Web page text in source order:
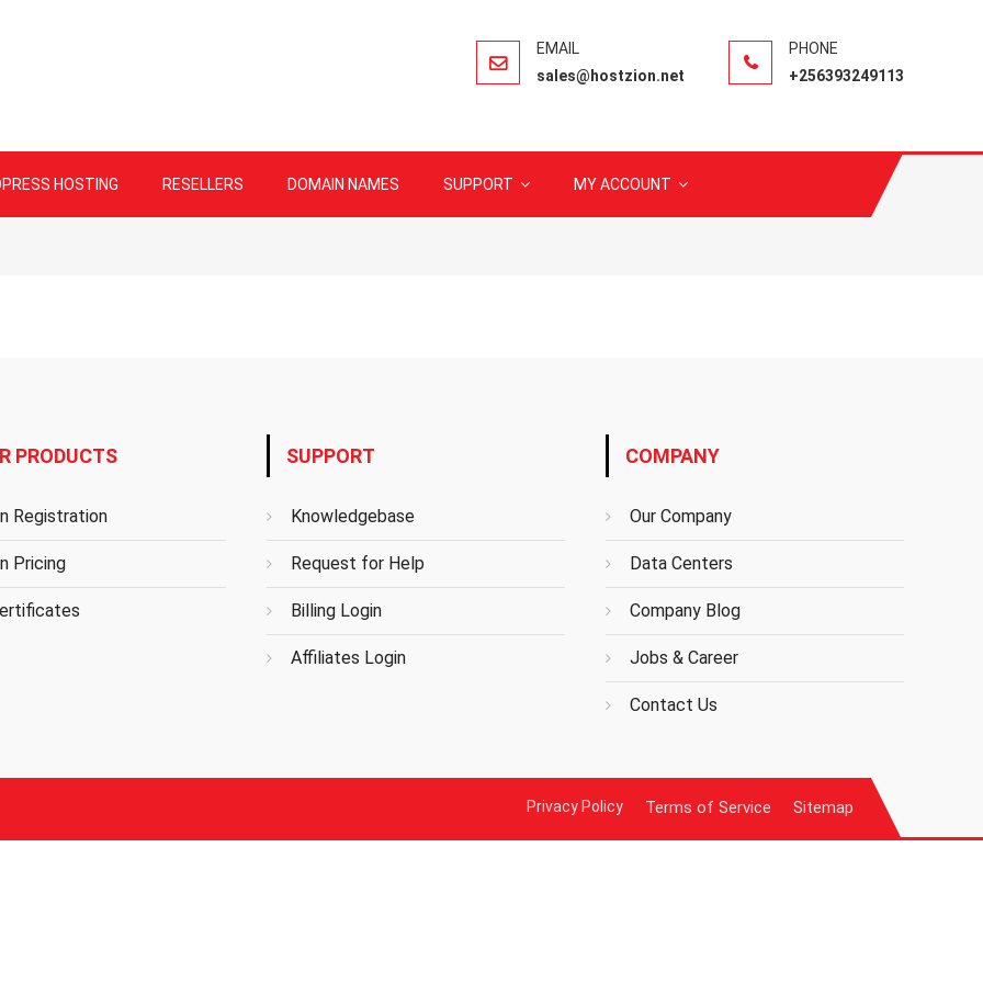
sales@hostzion.net +256393249113
HOSTING RESELLERS DOMAIN NAMES SUPPORT MY ACCOUNT
PRODUCTS
Registration
Pricing
SUPPORT
Knowledgebase
Request for Help
Billing Login
Affiliates Login
COMPANY
Our Company
Data Centers
Company Blog
Jobs & Career
Contact Us
Privacy Policy Terms of Service Sitemap